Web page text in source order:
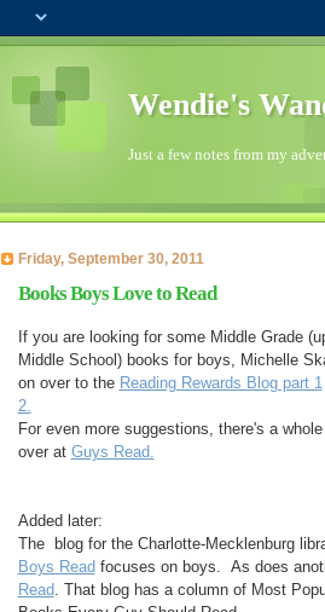
Wendie's
Just a few notes from my
Friday, September 30, 2011
Books Boys Love to Read
If you are looking for some Middle Grade
Middle School) books for boys, Michelle
on over to the Reading Rewards Blog part 1
2.
For even more suggestions, there's a
over at Guys Read.
Added later:
The blog for the Charlotte-Mecklenburg
Boys Read focuses on boys. As does
Read. That blog has a column of Most